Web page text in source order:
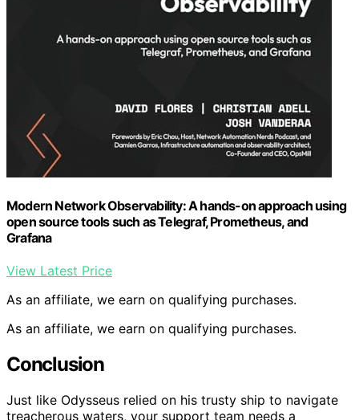
Modern Network Observability: A hands-on approach using
open source tools such as Telegraf, Prometheus, and
Grafana
View Latest Price
As an affiliate, we earn on qualifying purchases.
As an affiliate, we earn on qualifying purchases.
Conclusion
Just like Odysseus relied on his trusty ship to navigate
treacherous waters, your support team needs a